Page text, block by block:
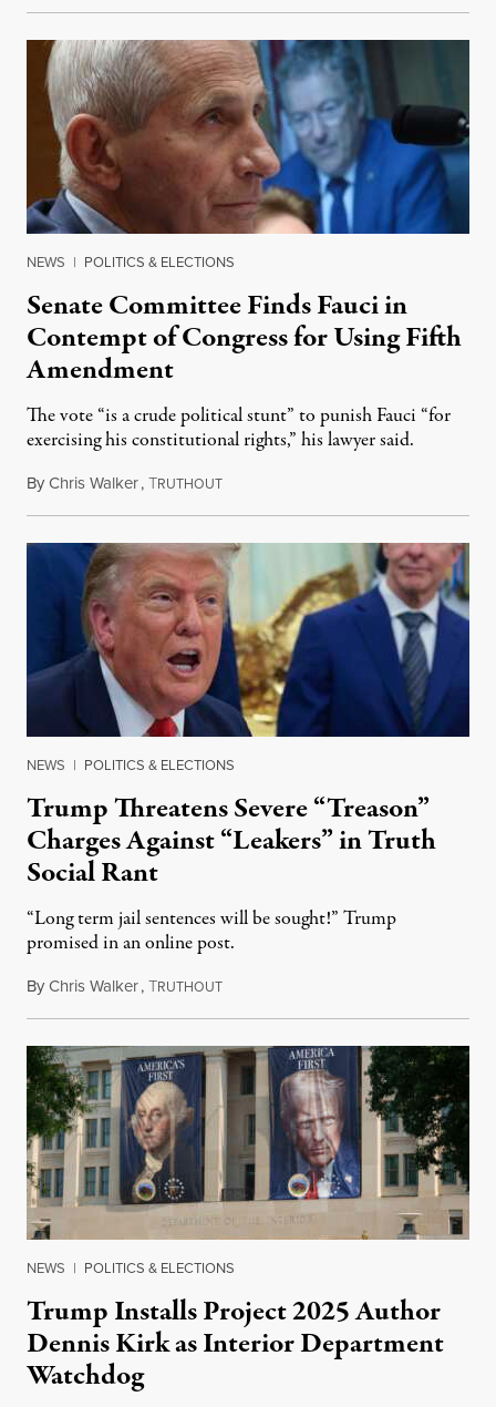
NEWS | POLITICS & ELECTIONS
Senate Committee Finds Fauci in
Contempt of Congress for Using Fifth
Amendment
The vote “is a crude political stunt” to punish Fauci “for
exercising his constitutional rights,” his lawyer said.
ByChris Walker,TRUTHOUTAugust 6, 2026
NEWS | POLITICS & ELECTIONS
Trump Threatens Severe “Treason”
Charges Against “Leakers” in Truth
Social Rant
“Long term jail sentences will be sought!” Trump
promised in an online post.
ByChris Walker,TRUTHOUTAugust 6, 2026
NEWS | POLITICS & ELECTIONS
Trump Installs Project 2025 Author
Dennis Kirk as Interior Department
Watchdog